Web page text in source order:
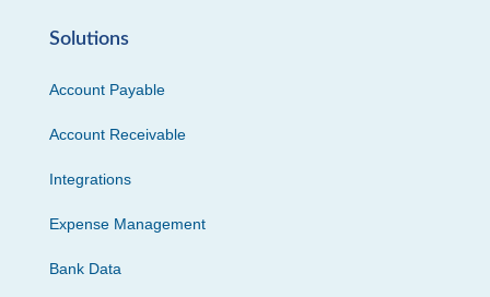
Solutions
Account Payable
Account Receivable
Integrations
Expense Management
Bank Data